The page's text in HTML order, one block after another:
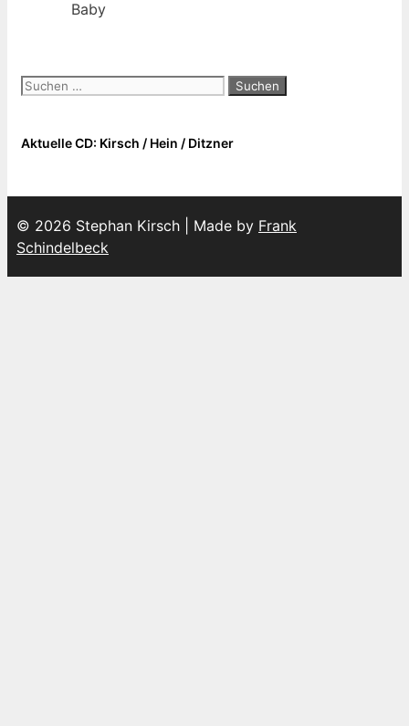
Baby
Suchen
Aktuelle CD: Kirsch / Hein / Ditzner
© 2026 Stephan Kirsch | Made by Frank
Schindelbeck